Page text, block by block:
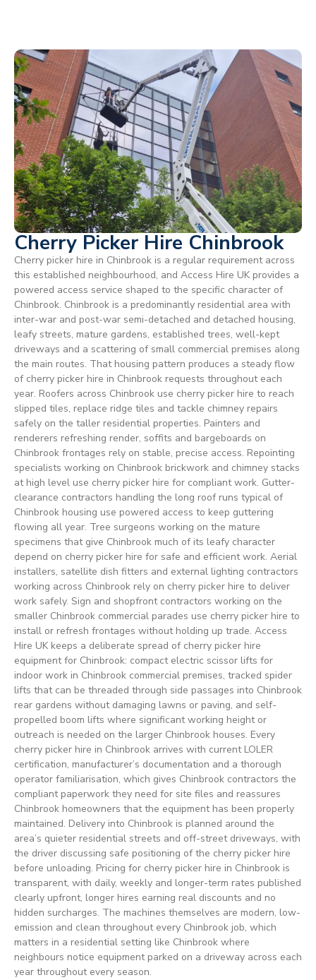
Cherry Picker Hire Chinbrook
Cherry picker hire in Chinbrook is a regular requirement across
this established neighbourhood, and Access Hire UK provides a
powered access service shaped to the specific character of
Chinbrook. Chinbrook is a predominantly residential area with
inter-war and post-war semi-detached and detached housing,
leafy streets, mature gardens, established trees, well-kept
driveways and a scattering of small commercial premises along
the main routes. That housing pattern produces a steady flow
of cherry picker hire in Chinbrook requests throughout each
year. Roofers across Chinbrook use cherry picker hire to reach
slipped tiles, replace ridge tiles and tackle chimney repairs
safely on the taller residential properties. Painters and
renderers refreshing render, soffits and bargeboards on
Chinbrook frontages rely on stable, precise access. Repointing
specialists working on Chinbrook brickwork and chimney stacks
at high level use cherry picker hire for compliant work. Gutter-
clearance contractors handling the long roof runs typical of
Chinbrook housing use powered access to keep guttering
flowing all year. Tree surgeons working on the mature
specimens that give Chinbrook much of its leafy character
depend on cherry picker hire for safe and efficient work. Aerial
installers, satellite dish fitters and external lighting contractors
working across Chinbrook rely on cherry picker hire to deliver
work safely. Sign and shopfront contractors working on the
smaller Chinbrook commercial parades use cherry picker hire to
install or refresh frontages without holding up trade. Access
Hire UK keeps a deliberate spread of cherry picker hire
equipment for Chinbrook: compact electric scissor lifts for
indoor work in Chinbrook commercial premises, tracked spider
lifts that can be threaded through side passages into Chinbrook
rear gardens without damaging lawns or paving, and self-
propelled boom lifts where significant working height or
outreach is needed on the larger Chinbrook houses. Every
cherry picker hire in Chinbrook arrives with current LOLER
certification, manufacturer’s documentation and a thorough
operator familiarisation, which gives Chinbrook contractors the
compliant paperwork they need for site files and reassures
Chinbrook homeowners that the equipment has been properly
maintained. Delivery into Chinbrook is planned around the
area’s quieter residential streets and off-street driveways, with
the driver discussing safe positioning of the cherry picker hire
before unloading. Pricing for cherry picker hire in Chinbrook is
transparent, with daily, weekly and longer-term rates published
clearly upfront, longer hires earning real discounts and no
hidden surcharges. The machines themselves are modern, low-
emission and clean throughout every Chinbrook job, which
matters in a residential setting like Chinbrook where
neighbours notice equipment parked on a driveway across each
year throughout every season.